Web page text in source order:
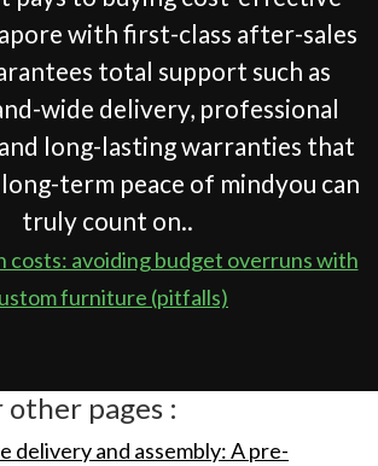
with first-class after-sales
total support such as
wide delivery, professional
long-lasting warranties that
term peace of mindyou can
truly count on..
costs: avoiding budget overruns with
furniture (pitfalls)
other pages :
delivery and assembly: A pre-